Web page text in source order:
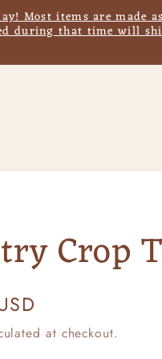
Most items are made
during that time will
Crop
at checkout.